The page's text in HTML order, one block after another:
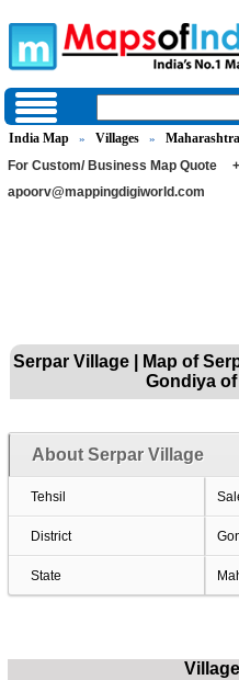
India Map » Villages » Maharashtra
For Custom/ Business Map Quote
apoorv@mappingdigiworld.com
Serpar Village | Map of
Gondiya
About Serpar Village
Tehsil
District
State